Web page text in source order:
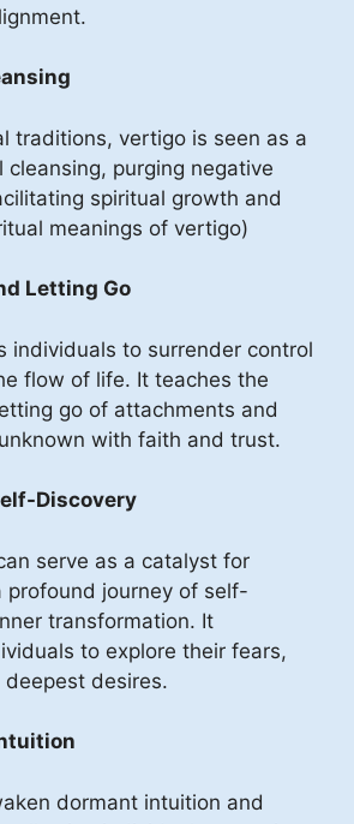
traditions, vertigo is seen as a
purging negative
spiritual growth and
meanings of vertigo)
Letting Go
individuals to surrender control
flow of life. It teaches the
go of attachments and
with faith and trust.
Discovery
serve as a catalyst for
profound journey of self-
transformation. It
to explore their fears,
desires.
dormant intuition and